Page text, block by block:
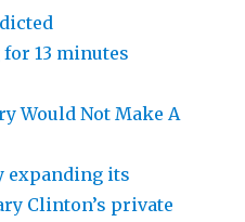
13 minutes
Would Not Make A
expanding its
Clinton’s private